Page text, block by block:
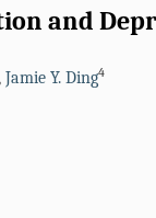
and
Jamie Y. Ding4